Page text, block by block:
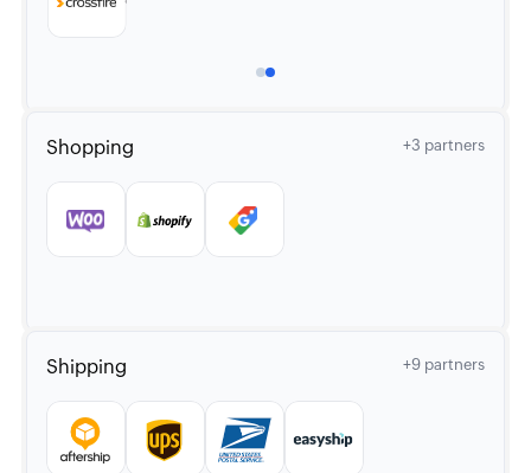
Shopping +3 partners
Shipping +9 partners